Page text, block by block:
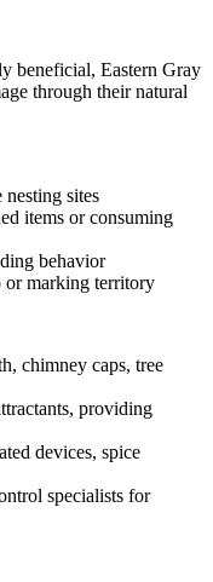
beneficial, Eastern Gray
through their natural
nesting sites
items or consuming
behavior
or marking territory
chimney caps, tree
providing
devices, spice
specialists for